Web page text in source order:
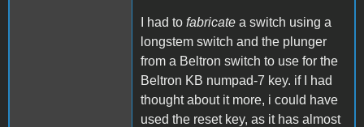
I had to fabricate a switch using a
longstem switch and the plunger
from a Beltron switch to use for the
Beltron KB numpad-7 key. if I had
thought about it more, i could have
used the reset key, as it has almost